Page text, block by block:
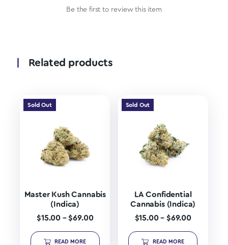
Be the first to review this item
Related products
Sold Out
Master Kush Cannabis
(Indica)
$15.00 – $69.00
READ MORE
Sold Out
LA Confidential
Cannabis (Indica)
$15.00 – $69.00
READ MORE